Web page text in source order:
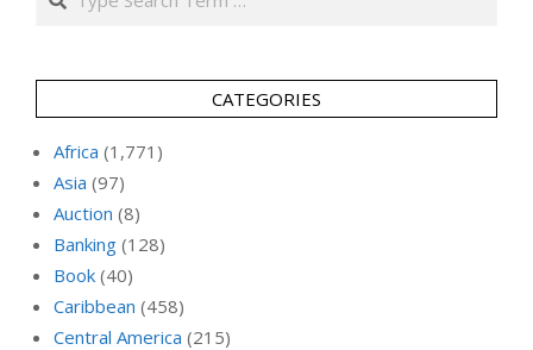
CATEGORIES
Africa (1,771)
Asia (97)
Auction (8)
Banking (128)
Book (40)
Caribbean (458)
Central America (215)